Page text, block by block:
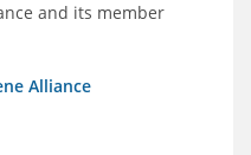
and its member
Alliance